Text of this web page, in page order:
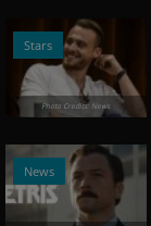
Stars
Photo Credits: News
News